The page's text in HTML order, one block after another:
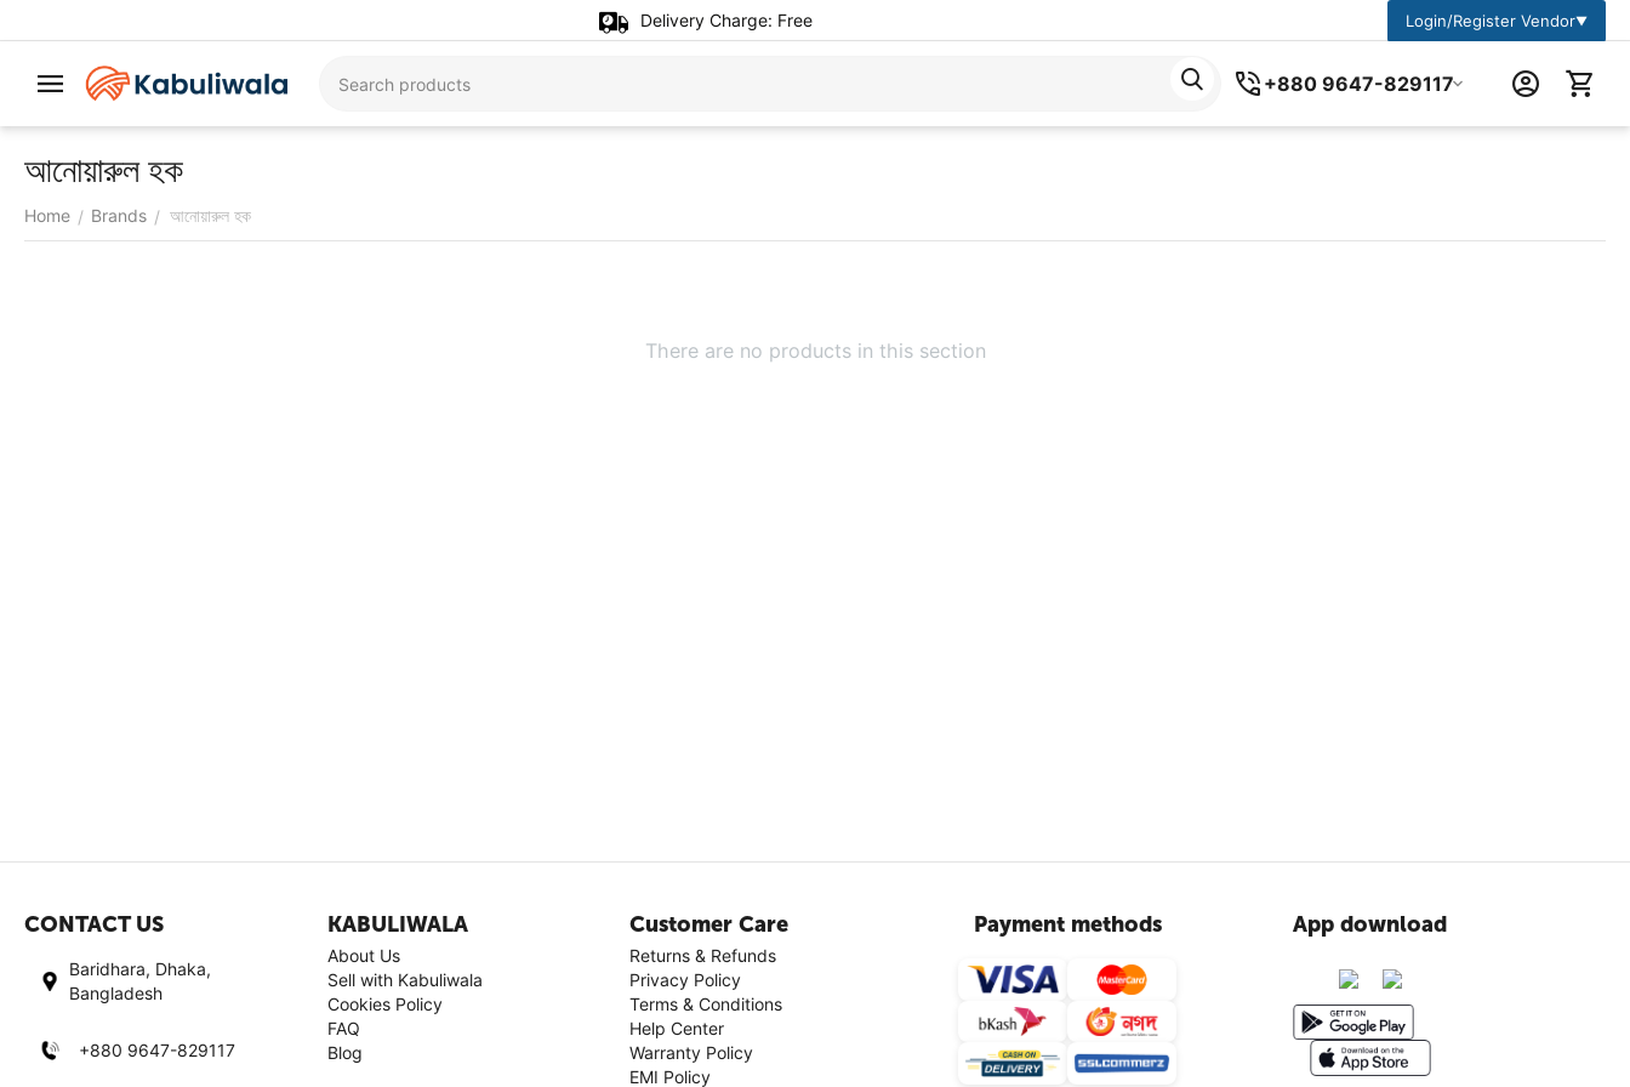
Delivery Charge: Free Login/Register Vendor▼
+880 9647-829117
আনোয়ারুল হক
Home / Brands / আনোয়ারুল হক
There are no products in this section
CONTACT US
Baridhara, Dhaka,
Bangladesh
+880 9647-829117
KABULIWALA
About Us
Sell with Kabuliwala
Cookies Policy
FAQ
Blog
Customer Care
Returns & Refunds
Privacy Policy
Terms & Conditions
Help Center
Warranty Policy
EMI Policy
Payment methods App download